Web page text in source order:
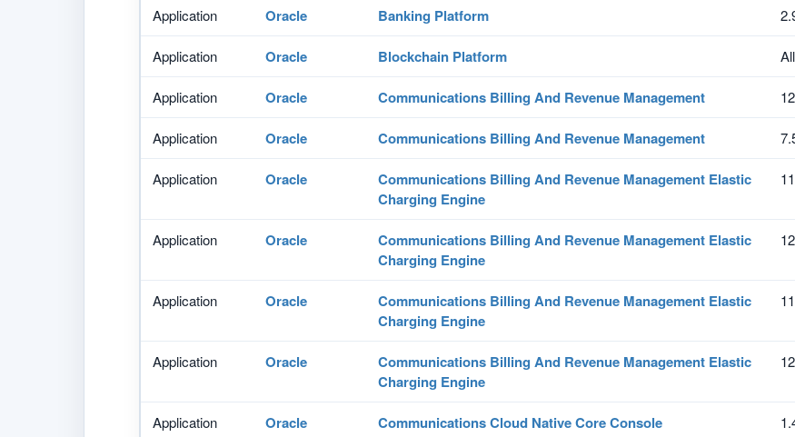
Application Oracle Banking Platform
Application Oracle Blockchain Platform All
Application Oracle Communications Billing And Revenue Management
Application Oracle Communications Billing And Revenue Management
Application Oracle
Communications Billing And Revenue Management Elastic
Charging Engine
Application Oracle
Communications Billing And Revenue Management Elastic
Charging Engine
Application Oracle
Communications Billing And Revenue Management Elastic
Charging Engine
Application Oracle
Communications Billing And Revenue Management Elastic
Charging Engine
Application Oracle Communications Cloud Native Core Console